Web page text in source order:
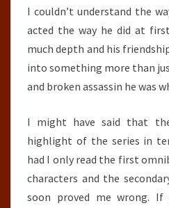
I couldn’t understand the
acted the way he did at
much depth and his
into something more than
and broken assassin he was
I might have said that
highlight of the series in
had I only read the first
characters and the
soon proved me wrong.